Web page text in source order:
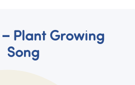
– Plant Growing
Song